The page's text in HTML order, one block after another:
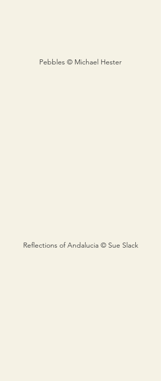
Pebbles © Michael Hester
Reflections of Andalucia © Sue Slack